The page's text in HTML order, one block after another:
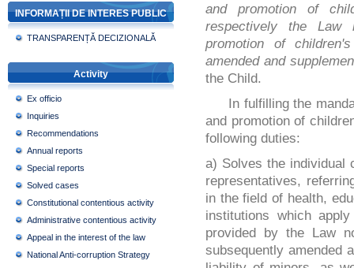
INFORMAȚII DE INTERES PUBLIC
TRANSPARENȚĂ DECIZIONALĂ
Activity
Ex officio
Inquiries
Recommendations
Annual reports
Special reports
Solved cases
Constitutional contentious activity
Administrative contentious activity
Appeal in the interest of the law
National Anti-corruption Strategy
and promotion of
respectively the Law
promotion of
amended and
the Child.
In fulfilling the
and promotion of
following duties:
a) Solves the individual
representatives,
in the field of health,
institutions which
provided by the Law
subsequently amended